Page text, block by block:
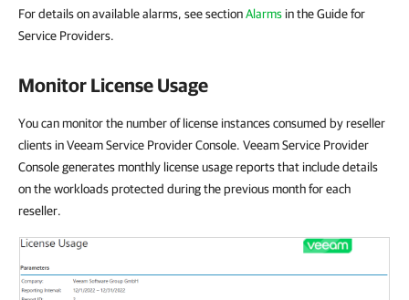
For details on available alarms, see sectionAlarms in the Guide for
Service Providers.
Monitor License Usage
You can monitor the number of license instances consumed by reseller
clients in Veeam Service Provider Console. Veeam Service Provider
Console generates monthly license usage reports that include details
on the workloads protected during the previous month for each
reseller.